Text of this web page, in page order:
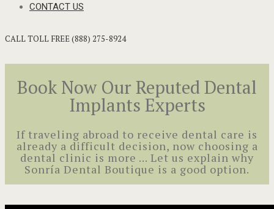
CONTACT US
CALL TOLL FREE (888) 275-8924
Book Now Our Reputed Dental
Implants Experts
If traveling abroad to receive dental care is
already a difficult decision, now choosing a
dental clinic is more ... Let us explain why
Sonría Dental Boutique is a good option.